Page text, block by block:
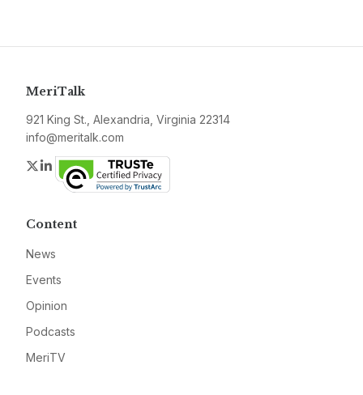
MeriTalk
921 King St., Alexandria, Virginia 22314
info@meritalk.com
Twitter
LinkedIn
Content
News
Events
Opinion
Podcasts
MeriTV